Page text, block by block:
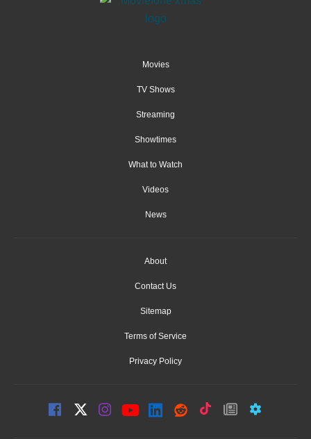
Movies
TV Shows
Streaming
Showtimes
What to Watch
Videos
News
About
Contact Us
Sitemap
Terms of Service
Privacy Policy